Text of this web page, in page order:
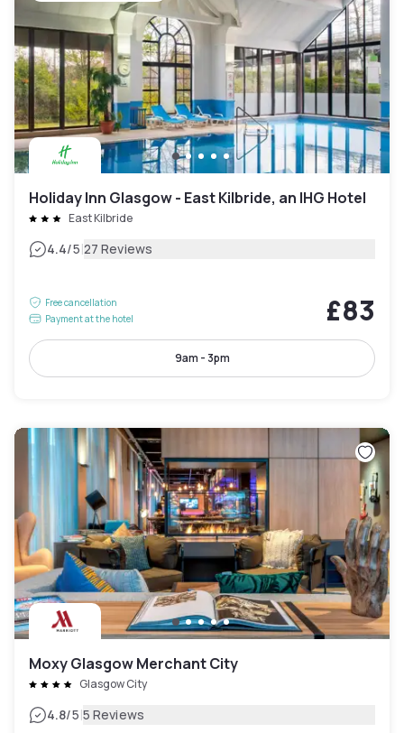
Holiday Inn Glasgow - East Kilbride, an IHG Hotel
East Kilbride
4.4/5|27 Reviews
Free cancellation
Payment at the hotel
£83
9am - 3pm
Moxy Glasgow Merchant City
Glasgow City
4.8/5|5 Reviews